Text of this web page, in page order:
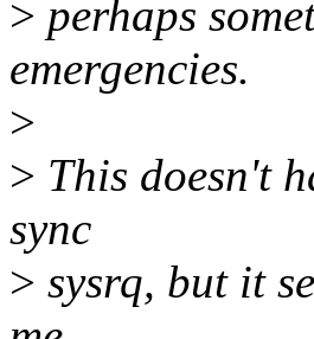
> perhaps
emergencies.
>
> This doesn't
sync
> sysrq, but it